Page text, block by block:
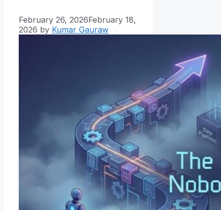
February 26, 2026February 18,
2026 by Kumar Gauraw